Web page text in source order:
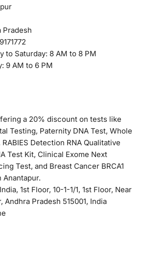
Pradesh
to Saturday: 8 AM to 8 PM
9 AM to 6 PM
a 20% discount on tests like
Testing, Paternity DNA Test, Whole
Detection RNA Qualitative
Test Kit, Clinical Exome Next
Test, and Breast Cancer BRCA1
Anantapur.
1st Floor, 10-1-1/1, 1st Floor, Near
Andhra Pradesh 515001, India